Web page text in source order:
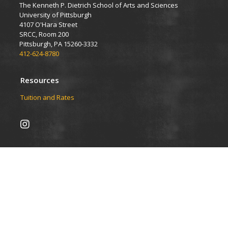
The Kenneth P. Dietrich School of Arts and Sciences
University of Pittsburgh
4107 O'Hara Street
SRCC, Room 200
Pittsburgh, PA 15260-3332
412-624-8780
Resources
Tuition and Rates